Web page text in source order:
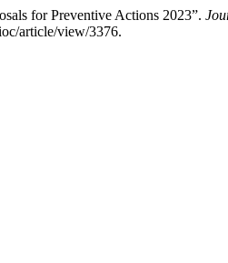
for Preventive Actions 2023”.
article/view/3376.